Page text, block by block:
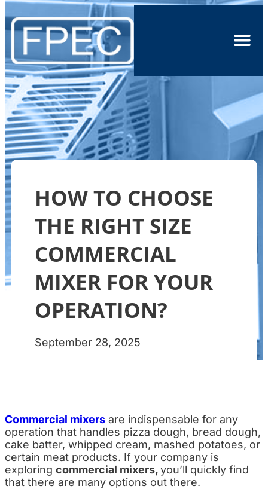
HOW TO CHOOSE
THE RIGHT SIZE
COMMERCIAL
MIXER FOR YOUR
OPERATION?
September 28, 2025
Commercial mixers are indispensable for any
operation that handles pizza dough, bread dough,
cake batter, whipped cream, mashed potatoes, or
certain meat products. If your company is
exploring commercial mixers,you’ll quickly find
that there are many options out there.